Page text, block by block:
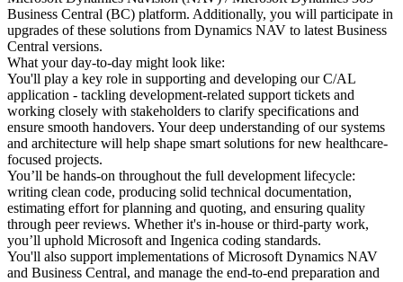
Business Central (BC) platform. Additionally, you will participate in
upgrades of these solutions from Dynamics NAV to latest Business
Central versions.
What your day-to-day might look like:
You'll play a key role in supporting and developing our C/AL
application - tackling development-related support tickets and
working closely with stakeholders to clarify specifications and
ensure smooth handovers. Your deep understanding of our systems
and architecture will help shape smart solutions for new healthcare-
focused projects.
You’ll be hands-on throughout the full development lifecycle:
writing clean code, producing solid technical documentation,
estimating effort for planning and quoting, and ensuring quality
through peer reviews. Whether it's in-house or third-party work,
you’ll uphold Microsoft and Ingenica coding standards.
You'll also support implementations of Microsoft Dynamics NAV
and Business Central, and manage the end-to-end preparation and